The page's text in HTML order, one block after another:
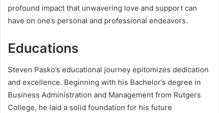
profound impact that unwavering love and support can
have on one’s personal and professional endeavors.
Educations
Steven Pasko’s educational journey epitomizes dedication
and excellence. Beginning with his Bachelor’s degree in
Business Administration and Management from Rutgers
College, he laid a solid foundation for his future